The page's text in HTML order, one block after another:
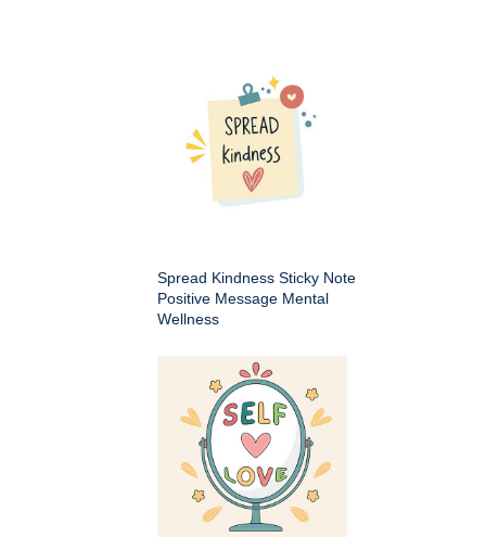
Spread Kindness Sticky Note
Positive Message Mental
Wellness